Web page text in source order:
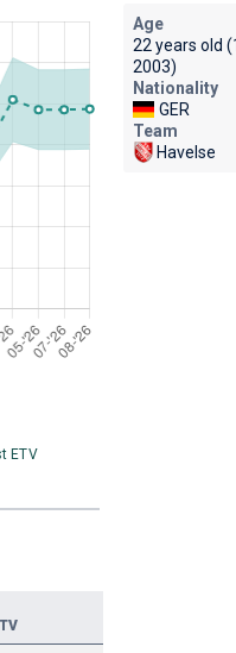
ETV
Age
22 years old
2003)
Nationality
GER
Team
Havelse